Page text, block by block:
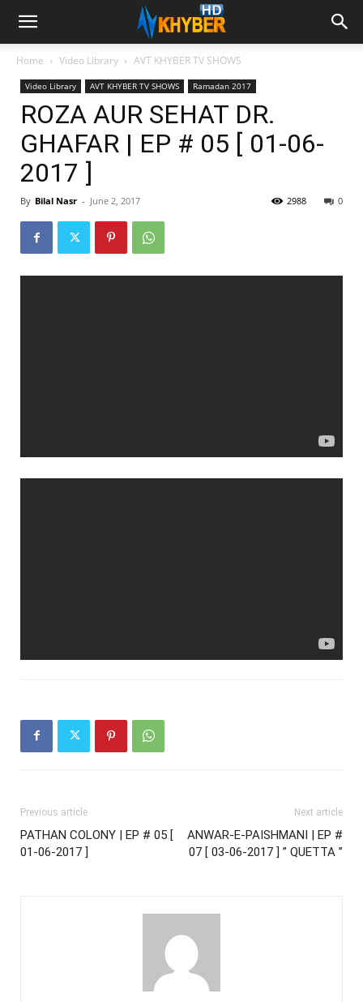
Home Video Library AVT KHYBER TV SHOWS
Video Library AVT KHYBER TV SHOWS Ramadan 2017
ROZA AUR SEHAT DR.
GHAFAR | EP # 05 [ 01-06-
2017 ]
By Bilal Nasr - June 2, 2017 0
2988
Previous article
PATHAN COLONY | EP # 05 [
01-06-2017 ]
Next article
ANWAR-E-PAISHMANI | EP #
07 [ 03-06-2017 ] ” QUETTA ”